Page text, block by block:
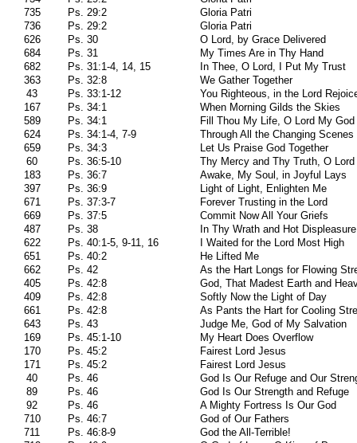
735
Ps. 29:2
Gloria Patri
736
Ps. 29:2
Gloria Patri
626
Ps. 30
O Lord, by Grace Delivered
684
Ps. 31
My Times Are in Thy Hand
682
Ps. 31:1-4, 14, 15
In Thee, O Lord, I Put My Trust
363
Ps. 32:8
We Gather Together
43
Ps. 33:1-12
You Righteous, in the Lord
167
Ps. 34:1
When Morning Gilds the Skies
589
Ps. 34:1
Fill Thou My Life, O Lord My God
624
Ps. 34:1-4, 7-9
Through All the Changing
659
Ps. 34:3
Let Us Praise God Together
60
Ps. 36:5-10
Thy Mercy and Thy Truth, O Lord
183
Ps. 36:7
Awake, My Soul, in Joyful Lays
397
Ps. 36:9
Light of Light, Enlighten Me
671
Ps. 37:3-7
Forever Trusting in the Lord
669
Ps. 37:5
Commit Now All Your Griefs
487
Ps. 38
In Thy Wrath and Hot Displeasure
622
Ps. 40:1-5, 9-11, 16
I Waited for the Lord Most High
651
Ps. 40:2
He Lifted Me
662
Ps. 42
As the Hart Longs for Flowing
405
Ps. 42:8
God, That Madest Earth and
409
Ps. 42:8
Softly Now the Light of Day
661
Ps. 42:8
As Pants the Hart for Cooling
643
Ps. 43
Judge Me, God of My Salvation
169
Ps. 45:1-10
My Heart Does Overflow
170
Ps. 45:2
Fairest Lord Jesus
171
Ps. 45:2
Fairest Lord Jesus
40
Ps. 46
God Is Our Refuge and Our
89
Ps. 46
God Is Our Strength and Refuge
92
Ps. 46
A Mighty Fortress Is Our God
710
Ps. 46:7
God of Our Fathers
711
Ps. 46:8-9
God the All-Terrible!